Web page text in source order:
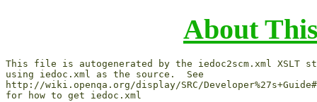
About
This file is autogenerated by the iedoc2scm.xml XSLT
using iedoc.xml as the source.  See
http://wiki.openqa.org/display/SRC/
for how to get iedoc.xml